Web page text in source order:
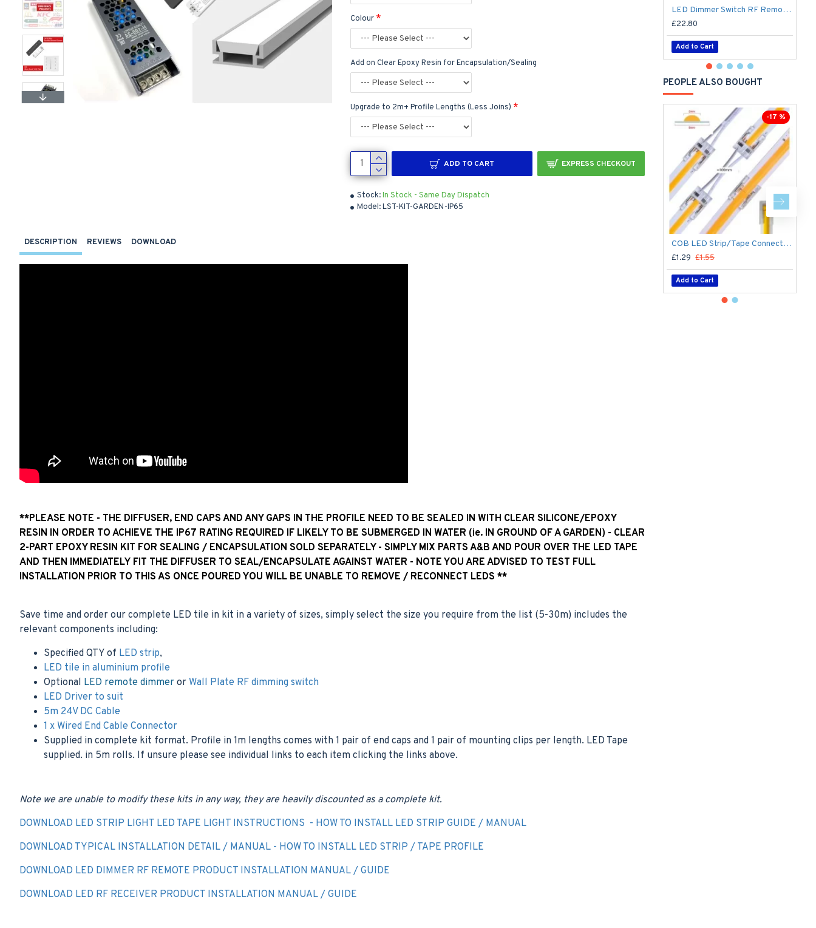
Stock:In Stock - Same Day Dispatch
Model:LST-KIT-GARDEN-IP65
Colour
Add on Clear Epoxy Resin for Encapsulation/Sealing
Upgrade to 2m+ Profile Lengths (Less Joins)
ADD TO CART EXPRESS CHECKOUT
DESCRIPTION REVIEWS DOWNLOAD
**PLEASE NOTE - THE DIFFUSER, END CAPS AND ANY GAPS IN THE PROFILE NEED TO BE SEALED IN WITH CLEAR SILICONE/EPOXY
RESIN IN ORDER TO ACHIEVE THE IP67 RATING REQUIRED IF LIKELY TO BE SUBMERGED IN WATER (ie. IN GROUND OF A GARDEN) - CLEAR
2-PART EPOXY RESIN KIT FOR SEALING / ENCAPSULATION SOLD SEPARATELY - SIMPLY MIX PARTS A&B AND POUR OVER THE LED TAPE
AND THEN IMMEDIATELY FIT THE DIFFUSER TO SEAL/ENCAPSULATE AGAINST WATER - NOTE YOU ARE ADVISED TO TEST FULL
INSTALLATION PRIOR TO THIS AS ONCE POURED YOU WILL BE UNABLE TO REMOVE / RECONNECT LEDS **
Save time and order our complete LED tile in kit in a variety of sizes, simply select the size you require from the list (5-30m) includes the
relevant components including:
Specified QTY of LED strip,
LED tile in aluminium profile
Optional LED remote dimmer or Wall Plate RF dimming switch
LED Driver to suit
5m 24V DC Cable
1 x Wired End Cable Connector
Supplied in complete kit format. Profile in 1m lengths comes with 1 pair of end caps and 1 pair of mounting clips per length. LED Tape
supplied. in 5m rolls. If unsure please see individual links to each item clicking the links above.
Note we are unable to modify these kits in any way, they are heavily discounted as a complete kit.
DOWNLOAD LED STRIP LIGHT LED TAPE LIGHT INSTRUCTIONS - HOW TO INSTALL LED STRIP GUIDE / MANUAL
DOWNLOAD TYPICAL INSTALLATION DETAIL / MANUAL - HOW TO INSTALL LED STRIP / TAPE PROFILE
DOWNLOAD LED DIMMER RF REMOTE PRODUCT INSTALLATION MANUAL / GUIDE
DOWNLOAD LED RF RECEIVER PRODUCT INSTALLATION MANUAL / GUIDE
LED Dimmer Switch RF Remote R11 for 12V / 24V DC LED Strip Light / Tape
£22.80
Add to Cart
PEOPLE ALSO BOUGHT
-17 %
COB LED Strip/Tape Connector - Coupler - 8mm for LED COB Tape
£1.29 £1.55
Add to Cart